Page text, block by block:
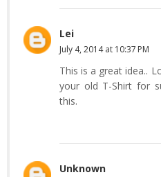
Lei
July 4, 2014 at 10:37 PM
This is a great idea..
your old T-Shirt for
this.
Unknown